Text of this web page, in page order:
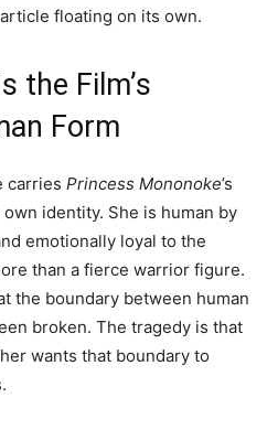
floating on its own.
the Film’s
Form
carries Princess Mononoke’s
identity. She is human by
emotionally loyal to the
than a fierce warrior figure.
the boundary between human
broken. The tragedy is that
wants that boundary to